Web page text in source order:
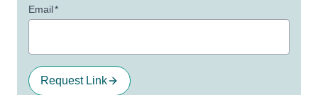
Email*
Request Link